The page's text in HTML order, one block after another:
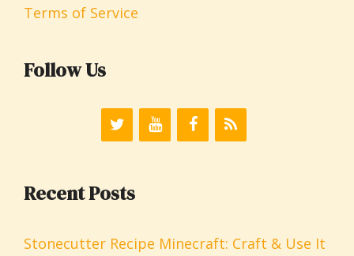
Terms of Service
Follow Us
Recent Posts
Stonecutter Recipe Minecraft: Craft & Use It